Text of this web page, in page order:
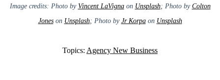
Image credits: Photo by Vincent LaVignaon Unsplash; Photo by Colton
Joneson Unsplash; Photo by Jr Korpaon Unsplash
Topics: Agency New Business